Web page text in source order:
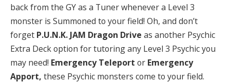
back from the GY as a Tuner whenever a Level 3
monster is Summoned to your field! Oh, and don’t
forget P.U.N.K. JAM Dragon Drive as another Psychic
Extra Deck option for tutoring any Level 3 Psychic you
may need! Emergency Teleport or Emergency
Apport, these Psychic monsters come to your field.